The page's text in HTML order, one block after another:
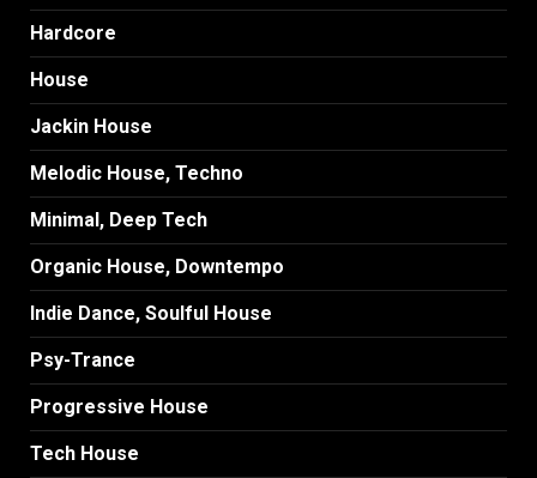
Hardcore
House
Jackin House
Melodic House, Techno
Minimal, Deep Tech
Organic House, Downtempo
Indie Dance, Soulful House
Psy-Trance
Progressive House
Tech House